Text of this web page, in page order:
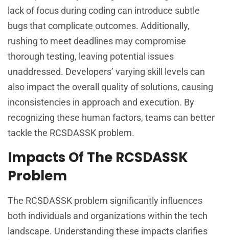
lack of focus during coding can introduce subtle
bugs that complicate outcomes. Additionally,
rushing to meet deadlines may compromise
thorough testing, leaving potential issues
unaddressed. Developers’ varying skill levels can
also impact the overall quality of solutions, causing
inconsistencies in approach and execution. By
recognizing these human factors, teams can better
tackle the RCSDASSK problem.
Impacts Of The RCSDASSK
Problem
The RCSDASSK problem significantly influences
both individuals and organizations within the tech
landscape. Understanding these impacts clarifies